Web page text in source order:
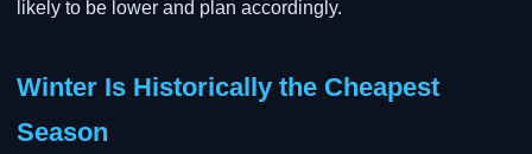
likely to be lower and plan accordingly.
Winter Is Historically the Cheapest
Season